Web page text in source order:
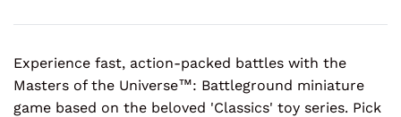
Experience fast, action-packed battles with the
Masters of the Universe™: Battleground miniature
game based on the beloved 'Classics' toy series. Pick